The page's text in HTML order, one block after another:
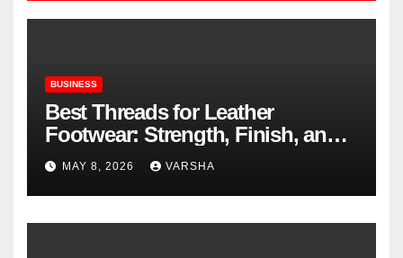
BUSINESS
Best Threads for Leather
Footwear: Strength, Finish, and
Longevity
MAY 8, 2026 VARSHA